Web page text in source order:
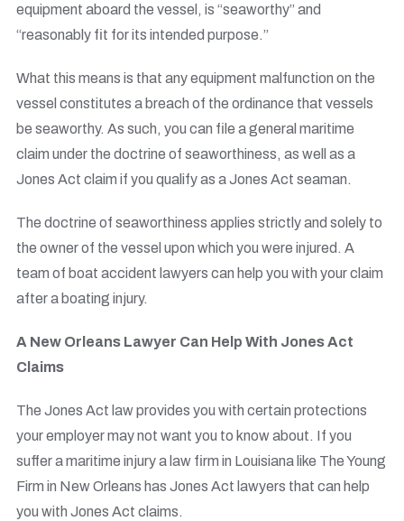
equipment aboard the vessel, is “seaworthy” and
“reasonably fit for its intended purpose.”
What this means is that any equipment malfunction on the
vessel constitutes a breach of the ordinance that vessels
be seaworthy. As such, you can file a general maritime
claim under the doctrine of seaworthiness, as well as a
Jones Act claim if you qualify as a Jones Act seaman.
The doctrine of seaworthiness applies strictly and solely to
the owner of the vessel upon which you were injured. A
team of boat accident lawyers can help you with your claim
after a boating injury.
A New Orleans Lawyer Can Help With Jones Act
Claims
The Jones Act law provides you with certain protections
your employer may not want you to know about. If you
suffer a maritime injury a law firm in Louisiana like The Young
Firm in New Orleans has Jones Act lawyers that can help
you with Jones Act claims.